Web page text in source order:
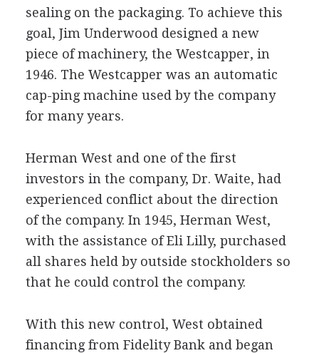
sealing on the packaging. To achieve this
goal, Jim Underwood designed a new
piece of machinery, the Westcapper, in
1946. The Westcapper was an automatic
cap-ping machine used by the company
for many years.
Herman West and one of the first
investors in the company, Dr. Waite, had
experienced conflict about the direction
of the company. In 1945, Herman West,
with the assistance of Eli Lilly, purchased
all shares held by outside stockholders so
that he could control the company.
With this new control, West obtained
financing from Fidelity Bank and began